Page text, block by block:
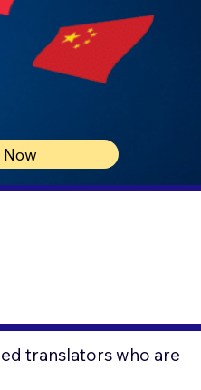
translators who are